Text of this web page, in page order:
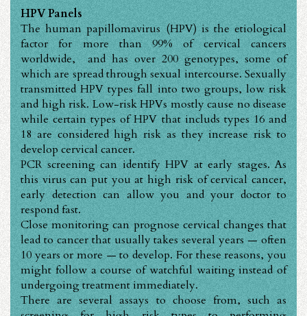
HPV Panels
The human papillomavirus (HPV) is the etiological
factor for more than 99% of cervical cancers
worldwide, and has over 200 genotypes, some of
which are spread through sexual intercourse. Sexually
transmitted HPV types fall into two groups, low risk
and high risk. Low-risk HPVs mostly cause no disease
while certain types of HPV that includs types 16 and
18 are considered high risk as they increase risk to
develop cervical cancer.
PCR screening can identify HPV at early stages. As
this virus can put you at high risk of cervical cancer,
early detection can allow you and your doctor to
respond fast.
Close monitoring can prognose cervical changes that
lead to cancer that usually takes several years — often
10 years or more — to develop. For these reasons, you
might follow a course of watchful waiting instead of
undergoing treatment immediately.
There are several assays to choose from, such as